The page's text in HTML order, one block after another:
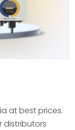
at best prices.
distributors